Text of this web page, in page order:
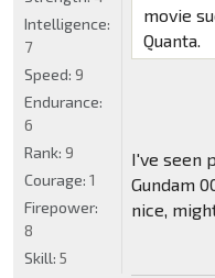
movie
Quanta.
I've seen
Gundam
nice,
Intelligence:
7
Speed: 9
Endurance:
6
Rank: 9
Courage: 1
Firepower:
8
Skill: 5